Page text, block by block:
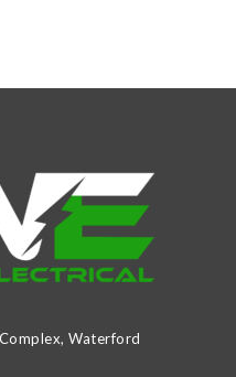
Waterford